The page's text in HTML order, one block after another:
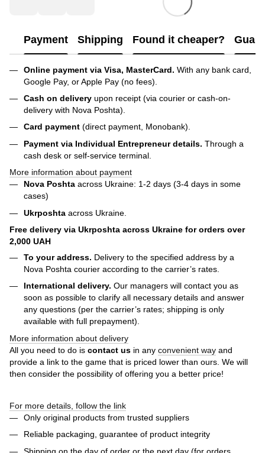
Payment Shipping Found it cheaper?
Online payment via Visa, MasterCard. With any bank card,
Google Pay, or Apple Pay (no fees).
Cash on delivery upon receipt (via courier or cash-on-
delivery with Nova Poshta).
Card payment (direct payment, Monobank).
Payment via Individual Entrepreneurdetails. Through a
cash desk or self-service terminal.
More information about payment
Nova Poshta across Ukraine: 1-2 days (3-4 days in some
cases)
Ukrposhta across Ukraine.
Free delivery via Ukrposhta across Ukraine for orders over
2,000 UAH
To your address. Delivery to the specified address by a
Nova Poshta courier according to the carrier’s rates.
International delivery. Our managers will contact you as
soon as possible to clarify all necessary details and answer
any questions (per the carrier’s rates; shipping is only
available with full prepayment).
More information about delivery
All you need to do is contact us in any convenient way and
provide a link to the game that is priced lower than ours. We will
then consider the possibility of offering you a better price!
For more details, follow the link
Only original products from trusted suppliers
Reliable packaging, guarantee of product integrity
Shipping on the day of order or the next day (for orders